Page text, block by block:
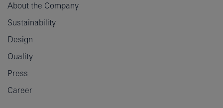
About the Company
Sustainability
Design
Quality
Press
Career